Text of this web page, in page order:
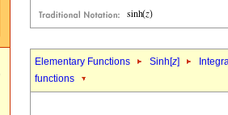
Elementary Functions Sinh[z]
functions